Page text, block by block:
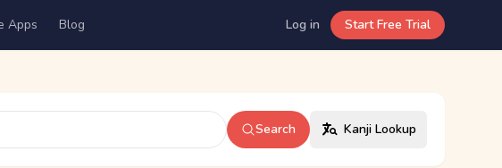
Apps Blog Log in Start Free Trial
Search Kanji Lookup